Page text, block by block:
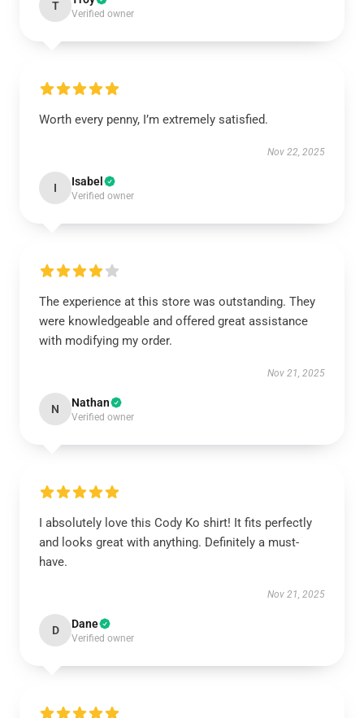
T
Verified owner
Worth every penny, I’m extremely satisfied.
Nov 22, 2025
I Isabel
Verified owner
The experience at this store was outstanding. They
were knowledgeable and offered great assistance
with modifying my order.
Nov 21, 2025
N Nathan
Verified owner
I absolutely love this Cody Ko shirt! It fits perfectly
and looks great with anything. Definitely a must-
have.
Nov 21, 2025
D Dane
Verified owner